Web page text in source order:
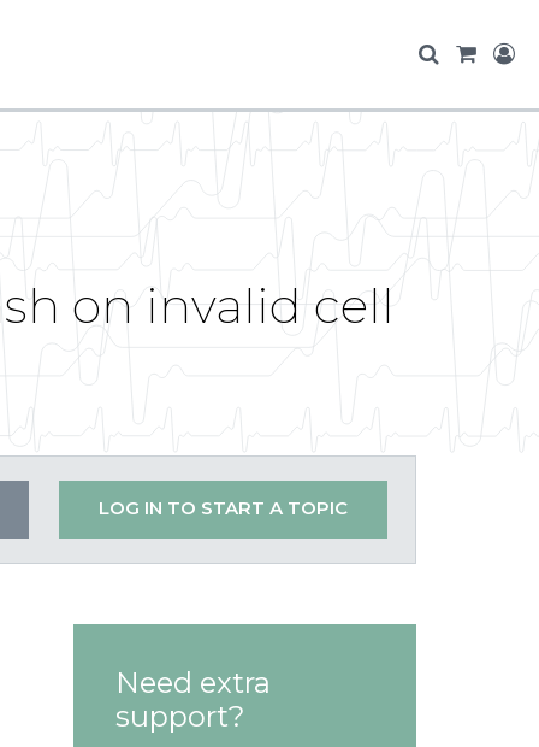
on invalid cell
LOG IN TO START A TOPIC
Need extra
support?